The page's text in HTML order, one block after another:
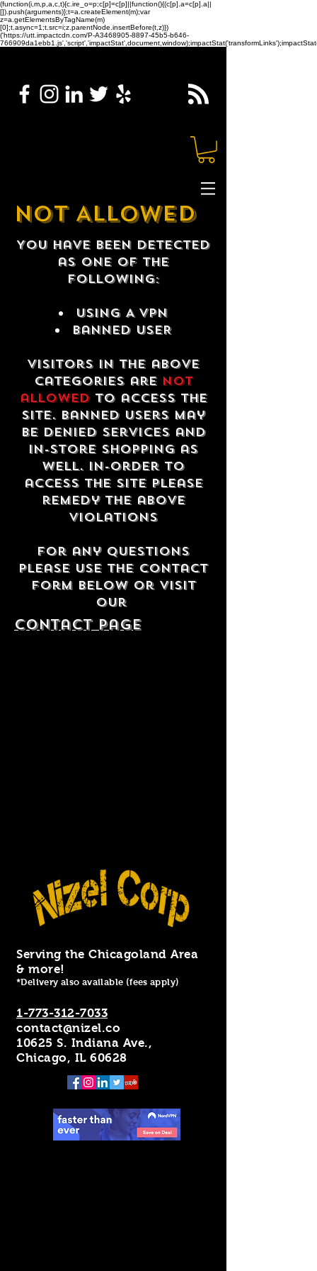
(function(i,m,p,a,c,t){c.ire_o=p;c[p]=c[p]||function(){(c[p].a=c[p].a||
[]).push(arguments)};t=a.createElement(m);var
z=a.getElementsByTagName(m)
[0];t.async=1;t.src=i;z.parentNode.insertBefore(t,z)})
('https://utt.impactcdn.com/P-A3468905-8897-45b5-b646-
NOT ALLOWED
You have been detected
as one of the
following:
USING A VPN
Banned USER
Visitors in the above
categories are not
allowedto access the
site. Banned users may
be denied services and
in-store shopping as
well. In-order to
access the site please
remedy the above
violations
For any questions
please use the contact
form below or visit
our
contact Page
Serving the Chicagoland Area
& more!
*Delivery also available (fees apply)
1-773-312-7033
contact@nizel.co
10625 S. Indiana Ave.,
Chicago, IL 60628